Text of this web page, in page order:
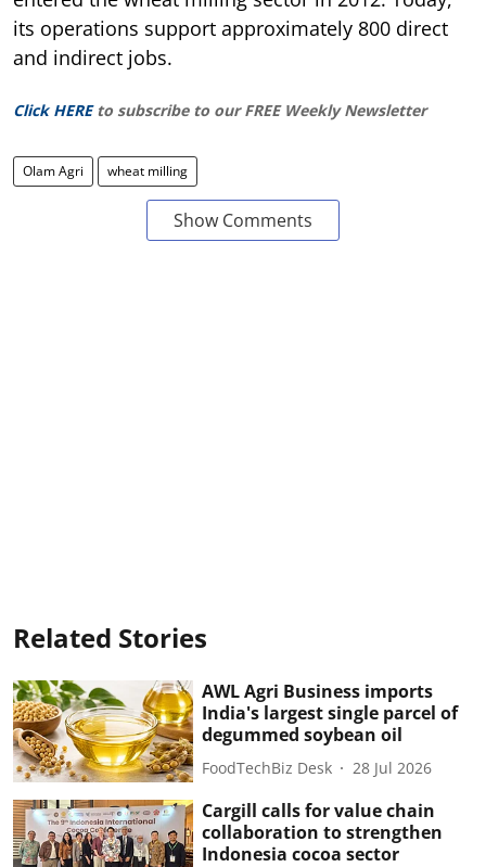
its operations support approximately 800 direct
and indirect jobs.
Click HERE to subscribe to our FREE Weekly Newsletter
Olam Agri wheat milling
Show Comments
Related Stories
AWL Agri Business imports
India's largest single parcel of
degummed soybean oil
FoodTechBiz Desk 28 Jul 2026
Cargill calls for value chain
collaboration to strengthen
Indonesia cocoa sector